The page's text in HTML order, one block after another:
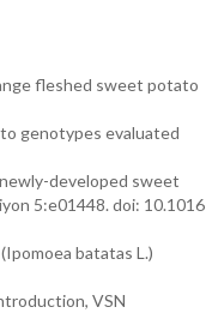
fleshed sweet potato
genotypes evaluated
developed sweet
5:e01448. doi: 10.1016
batatas L.)
VSN